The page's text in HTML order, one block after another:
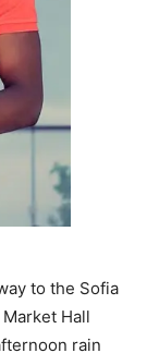
to the Sofia
Hall
rain